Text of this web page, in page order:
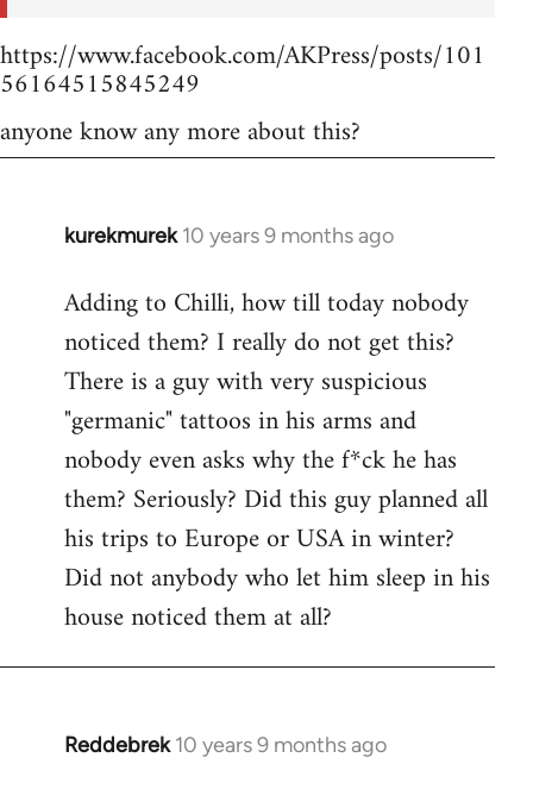
https://www.facebook.com/AKPress/posts/101
56164515845249
anyone know any more about this?
kurekmurek 10 years 9 months ago
In
to
Welcome
libcom.org
Adding to Chilli, how till today nobody
noticed them? I really do not get this?
There is a guy with very suspicious
"germanic" tattoos in his arms and
nobody even asks why the f*ck he has
them? Seriously? Did this guy planned all
his trips to Europe or USA in winter?
Did not anybody who let him sleep in his
house noticed them at all?
Reddebrek 10 years 9 months ago
In